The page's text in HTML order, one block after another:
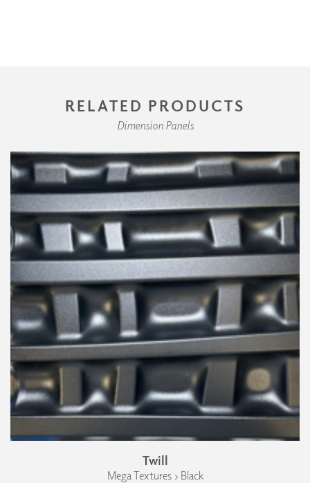
RELATED PRODUCTS
Dimension Panels
Twill
Mega Textures › Black